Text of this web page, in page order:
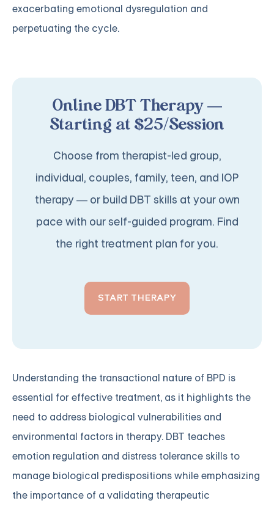
exacerbating emotional dysregulation and
perpetuating the cycle.
Online DBT Therapy —
Starting at $25/Session
Choose from therapist-led group,
individual, couples, family, teen, and IOP
therapy — or build DBT skills at your own
pace with our self-guided program. Find
the right treatment plan for you.
START THERAPY
Understanding the transactional nature of BPD is
essential for effective treatment, as it highlights the
need to address biological vulnerabilities and
environmental factors in therapy. DBT teaches
emotion regulation and distress tolerance skills to
manage biological predispositions while emphasizing
the importance of a validating therapeutic